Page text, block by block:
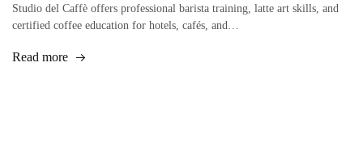
Studio del Caffè offers professional barista training, latte art skills, and
certified coffee education for hotels, cafés, and…
Read more